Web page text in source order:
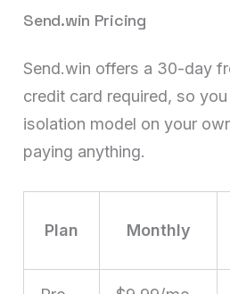
Send.win Pricing
Send.win offers a 30-day
credit card required, so
isolation model on your
paying anything.
Plan Monthly